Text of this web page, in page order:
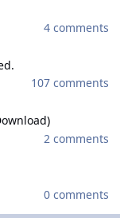
4 comments
107 comments
2 comments
0 comments